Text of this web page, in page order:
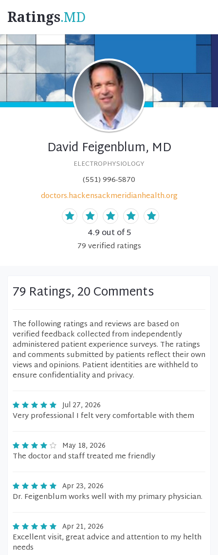
Ratings.MD
David Feigenblum, MD
ELECTROPHYSIOLOGY
(551) 996-5870
doctors.hackensackmeridianhealth.org
4.9 out of 5
79verified ratings
79 Ratings, 20 Comments
The following ratings and reviews are based on
verified feedback collected from independently
administered patient experience surveys. The ratings
and comments submitted by patients reflect their own
views and opinions. Patient identities are withheld to
ensure confidentiality and privacy.
Jul 27, 2026
Very professional I felt very comfortable with them
May 18, 2026
The doctor and staff treated me friendly
Apr 23, 2026
Dr. Feigenblum works well with my primary physician.
Apr 21, 2026
Excellent visit, great advice and attention to my helth
needs